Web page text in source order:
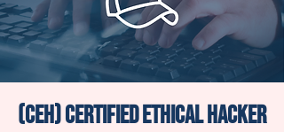
(CEH) Certified Ethical Hacker